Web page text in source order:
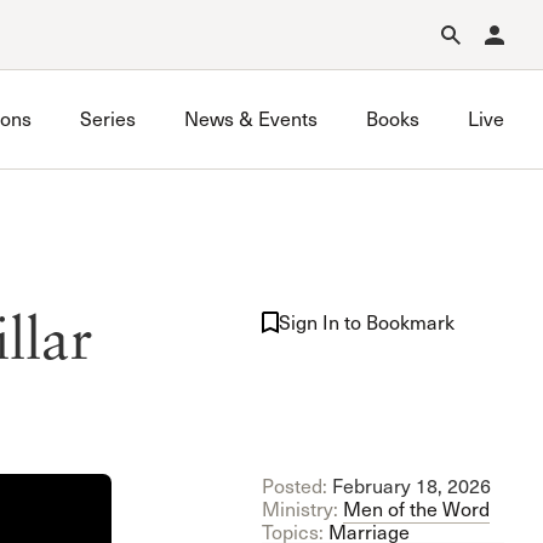
Forgot Password?
Series News & Events Books Live
Sign In to Bookmark
Posted: February 18, 2026
Ministry: Men of the Word
Topics: Marriage